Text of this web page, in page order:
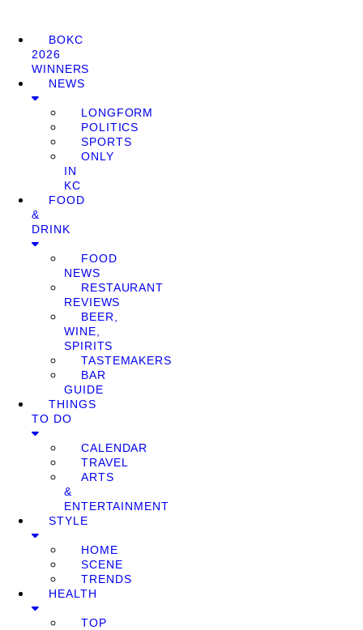
BOKC
2026
WINNERS
NEWS
LONGFORM
POLITICS
SPORTS
ONLY
IN
KC
FOOD
&
DRINK
FOOD
NEWS
RESTAURANT
REVIEWS
BEER,
WINE,
SPIRITS
TASTEMAKERS
BAR
GUIDE
THINGS
TO DO
CALENDAR
TRAVEL
ARTS
&
ENTERTAINMENT
STYLE
HOME
SCENE
TRENDS
HEALTH
TOP